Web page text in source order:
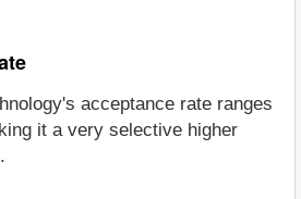
acceptance rate ranges
it a very selective higher